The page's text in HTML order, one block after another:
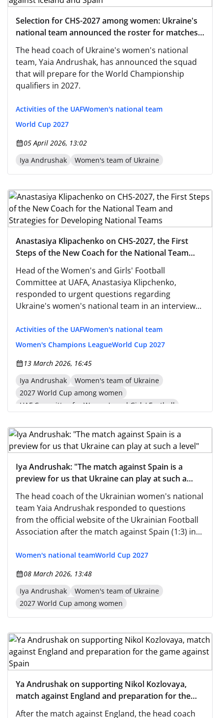
Selection for CHS-2027 among women: Ukraine's
national team announced the roster for matches
against Iceland and Spain
The head coach of Ukraine's women's national
team, Yaia Andrushak, has announced the squad
that will prepare for the World Championship
qualifiers in 2027.
Activities of the UAFWomen's national team
World Cup 2027
05 April 2026, 13:02
Iya Andrushak
Women's team of Ukraine
Anastasiya Klipachenko on CHS-2027, the First
Steps of the New Coach for the National Team
and Strategies for Developing National Teams
Head of the Women's and Girls' Football
Committee at UAFA, Anastasiya Klipchenko,
responded to urgent questions regarding
Ukraine's women's national team in an interview
into the strategy for developing women's national
teams. —The team started their qualification with
Activities of the UAFWomen's national team
Women's Champions LeagueWorld Cup 2027
13 March 2026, 16:45
Iya Andrushak
Women's team of Ukraine
2027 World Cup among women
UAF Committee for Women's and Girls' Football
Iya Andrushak: "The match against Spain is a
preview for us that Ukraine can play at such a
level"
The head coach of the Ukrainian women's national
team Yaia Andrushak responded to questions
from the official website of the Ukrainian Football
Association after the match against Spain (1:3) in
on the start of the qualification for the national
opponents; these are the strongest teams that
exist today: European champions, world
champions.
Women's national teamWorld Cup 2027
08 March 2026, 13:48
Iya Andrushak
Women's team of Ukraine
2027 World Cup among women
Ya Andrushak on supporting Nikol Kozlovaya,
match against England and preparation for the
game against Spain
After the match against England, the head coach